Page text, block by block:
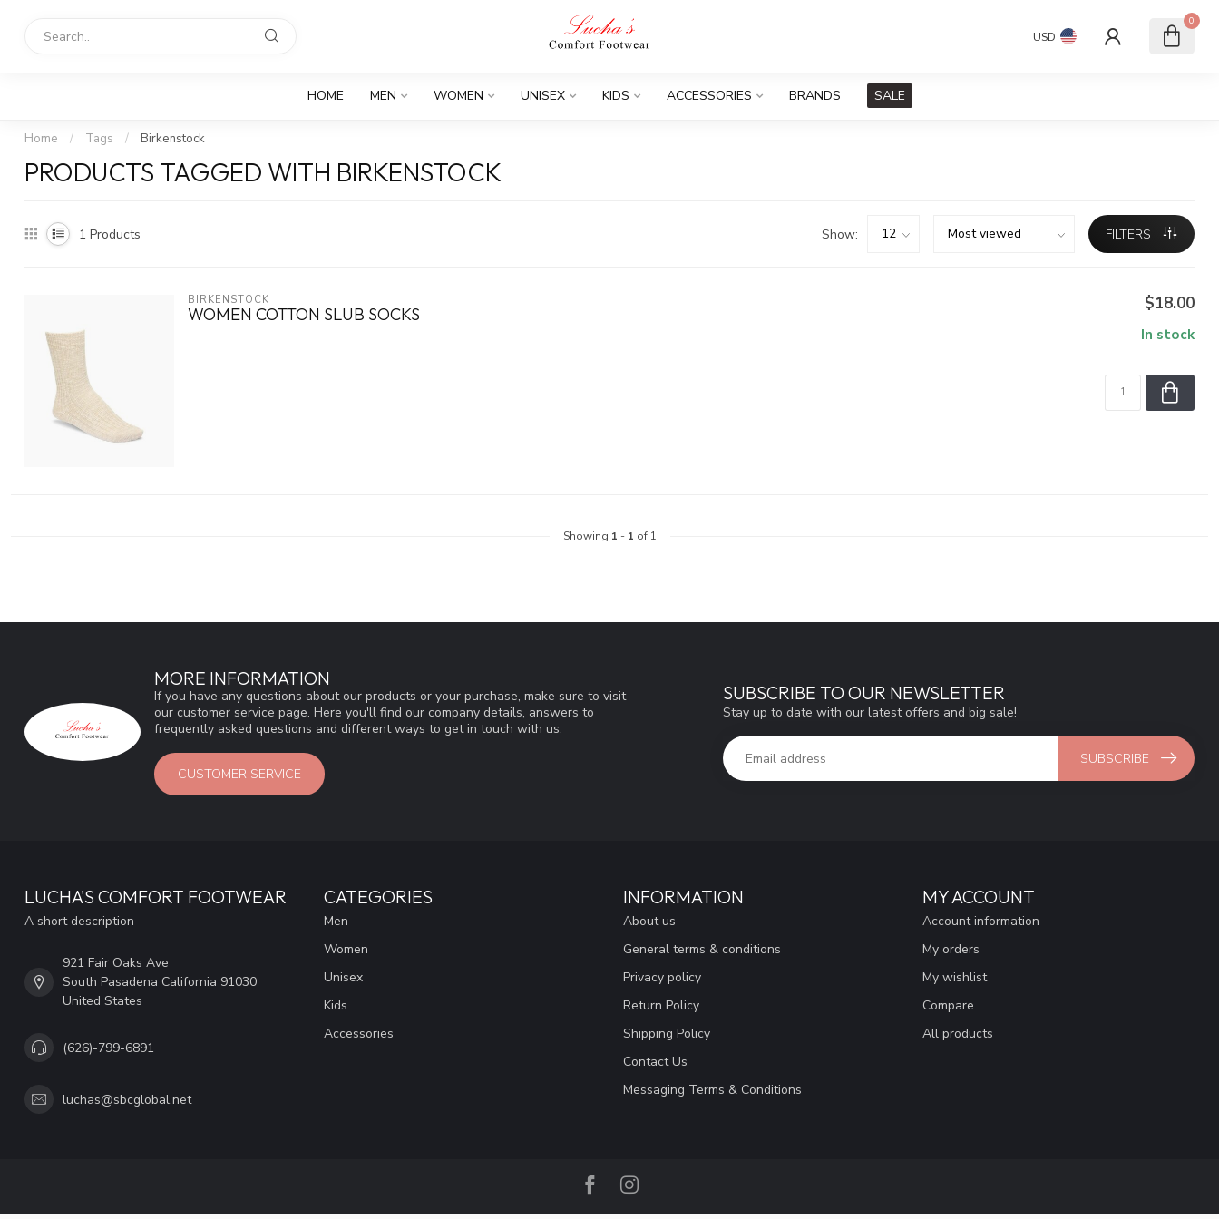
USD
0
HOME MEN WOMEN UNISEX KIDS ACCESSORIES BRANDS SALE
Home / Tags / Birkenstock
PRODUCTS TAGGED WITH BIRKENSTOCK
1 Products Show: FILTERS
BIRKENSTOCK
WOMEN COTTON SLUB SOCKS
$18.00
In stock
Showing 1 - 1 of 1
MORE INFORMATION
If you have any questions about our products or your purchase, make sure to visit
our customer service page. Here you'll find our company details, answers to
frequently asked questions and different ways to get in touch with us.
CUSTOMER SERVICE
SUBSCRIBE TO OUR NEWSLETTER
Stay up to date with our latest offers and big sale!
SUBSCRIBE
LUCHA'S COMFORT FOOTWEAR
A short description
921 Fair Oaks Ave
South Pasadena California 91030
United States
(626)-799-6891
luchas@sbcglobal.net
CATEGORIES
Men
Women
Unisex
Kids
Accessories
INFORMATION
About us
General terms & conditions
Privacy policy
Return Policy
Shipping Policy
Contact Us
Messaging Terms & Conditions
MY ACCOUNT
Account information
My orders
My wishlist
Compare
All products